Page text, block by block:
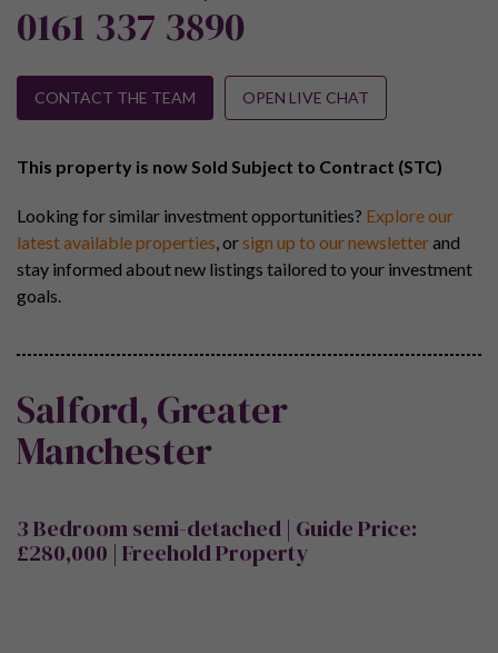
0161 337 3890
CONTACT THE TEAM OPEN LIVE CHAT
This property is now Sold Subject to Contract (STC)
Looking for similar investment opportunities? Explore our
latest available properties, orsign up to our newsletterand
stay informed about new listings tailored to your investment
goals.
Salford, Greater
Manchester
3 Bedroom semi-detached | Guide Price:
£280,000 | Freehold Property